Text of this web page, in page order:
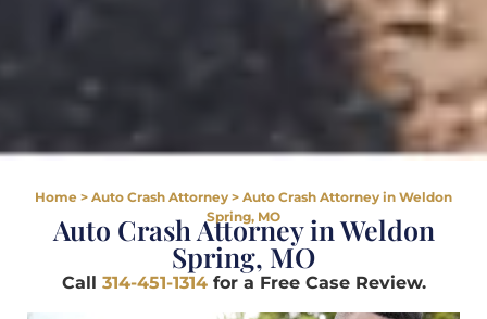
Home > Auto Crash Attorney > Auto Crash Attorney in Weldon
Spring, MO
Auto Crash Attorney in Weldon
Spring, MO
Call 314-451-1314for a Free Case Review.